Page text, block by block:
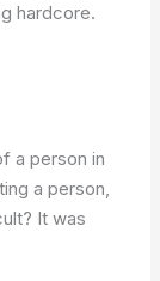
hardcore.
a person in
a person,
It was